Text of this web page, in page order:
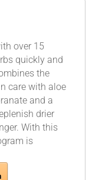
over 15
quickly and
the
care with aloe
and a
drier
With this
is